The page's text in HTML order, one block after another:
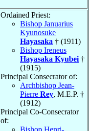
Ordained Priest:
Bishop Januarius
Kyunosuke
Hayasaka † (1911)
Bishop Ireneus
Hayasaka Kyubei †
(1915)
Principal Consecrator of:
Archbishop Jean-
Pierre Rey, M.E.P. †
(1912)
Principal Co-Consecrator
of:
Bishop Henri-